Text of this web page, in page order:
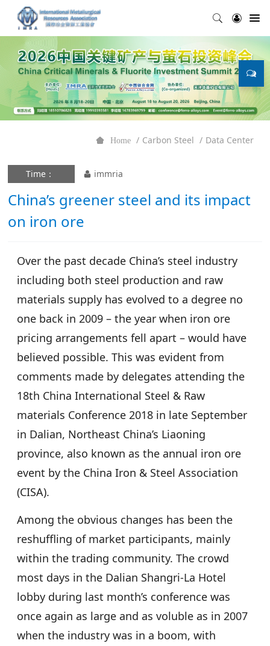
Data Center
Carbon Steel
Home
Time： immria
China’s greener steel and its impact
on iron ore
Over the past decade China’s steel industry
including both steel production and raw
materials supply has evolved to a degree no
one back in 2009 – the year when iron ore
pricing arrangements fell apart – would have
believed possible. This was evident from
comments made by delegates attending the
18th China International Steel & Raw
materials Conference 2018 in late September
in Dalian, Northeast China’s Liaoning
province, also known as the annual iron ore
event by the China Iron & Steel Association
(CISA).
Among the obvious changes has been the
reshuffling of market participants, mainly
within the trading community. The crowd
most days in the Dalian Shangri-La Hotel
lobby during last month’s conference was
once again as large and as voluble as in 2007
when the industry was in a boom, with